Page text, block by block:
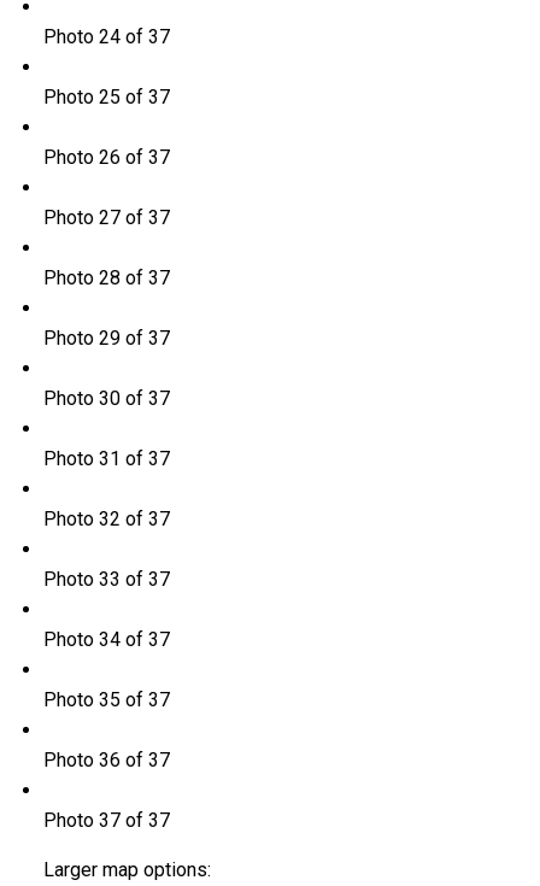
Photo 24 of 37
Photo 25 of 37
Photo 26 of 37
Photo 27 of 37
Photo 28 of 37
Photo 29 of 37
Photo 30 of 37
Photo 31 of 37
Photo 32 of 37
Photo 33 of 37
Photo 34 of 37
Photo 35 of 37
Photo 36 of 37
Photo 37 of 37
Larger map options: